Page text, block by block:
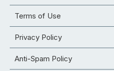
Terms of Use
Privacy Policy
Anti-Spam Policy